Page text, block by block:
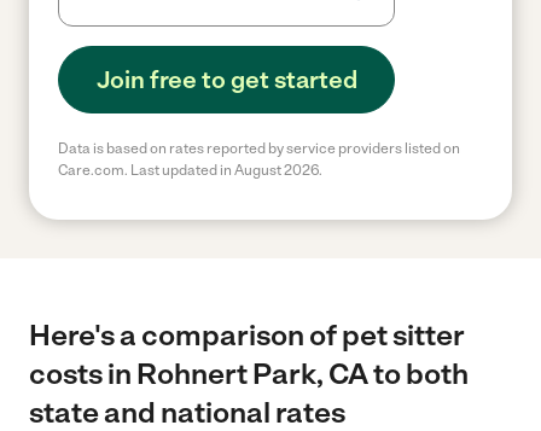
Join free to get started
Data is based on rates reported by service providers listed on
Care.com. Last updated in August 2026.
Here's a comparison of pet sitter
costs in Rohnert Park, CA to both
state and national rates